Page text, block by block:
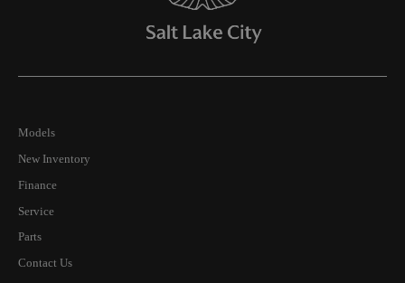
Models
New Inventory
Finance
Service
Parts
Contact Us